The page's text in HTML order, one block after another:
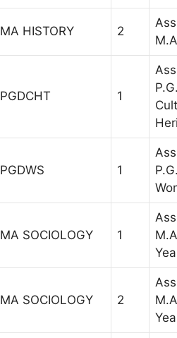
MA HISTORY 2
PGDCHT 1
PGDWS 1
MA SOCIOLOGY 1
MA SOCIOLOGY 2